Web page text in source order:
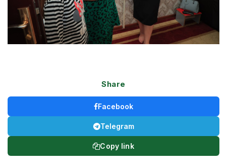
Share
Facebook
Telegram
Copy link